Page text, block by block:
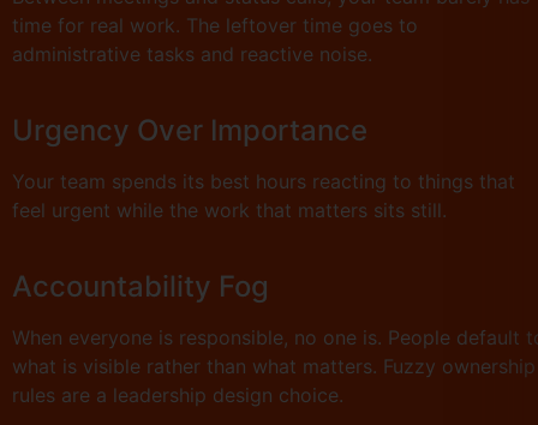
time for real work. The leftover time goes to
administrative tasks and reactive noise.
Urgency Over Importance
Your team spends its best hours reacting to things that
feel urgent while the work that matters sits still.
Accountability Fog
When everyone is responsible, no one is. People default
what is visible rather than what matters. Fuzzy ownership
rules are a leadership design choice.